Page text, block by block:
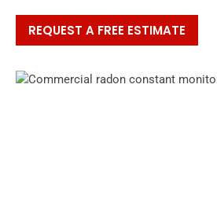
REQUEST A FREE ESTIMATE